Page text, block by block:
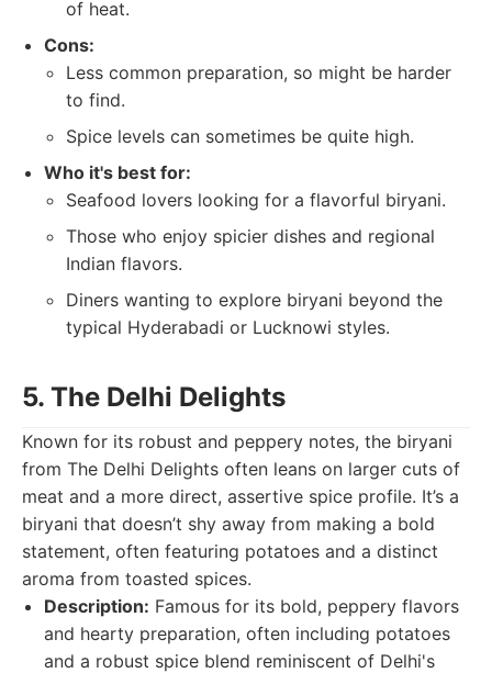
of heat.
Cons:
Less common preparation, so might be harder
to find.
Spice levels can sometimes be quite high.
Who it's best for:
Seafood lovers looking for a flavorful biryani.
Those who enjoy spicier dishes and regional
Indian flavors.
Diners wanting to explore biryani beyond the
typical Hyderabadi or Lucknowi styles.
5. The Delhi Delights
Known for its robust and peppery notes, the biryani
from The Delhi Delights often leans on larger cuts of
meat and a more direct, assertive spice profile. It’s a
biryani that doesn’t shy away from making a bold
statement, often featuring potatoes and a distinct
aroma from toasted spices.
Description: Famous for its bold, peppery flavors
and hearty preparation, often including potatoes
and a robust spice blend reminiscent of Delhi's